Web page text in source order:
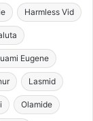
Harmless Vid
Eugene
Lasmid
Olamide